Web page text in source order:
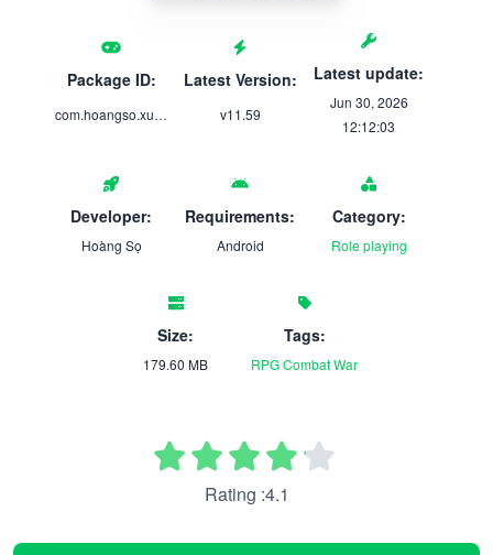
Package ID:
com.hoangso.xuyenkhongtutien
Latest Version:
v11.59
Latest update:
Jun 30, 2026
12:12:03
Developer:
Hoàng Sọ
Requirements:
Android
Category:
Role playing
Size:
179.60 MB
Tags:
RPGCombatWar
Rating :4.1